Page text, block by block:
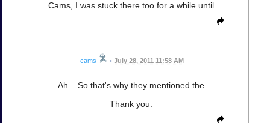
Cams, I was stuck there too for a while until
cams • July 28, 2011 11:58 AM
Ah... So that's why they mentioned the
Thank you.